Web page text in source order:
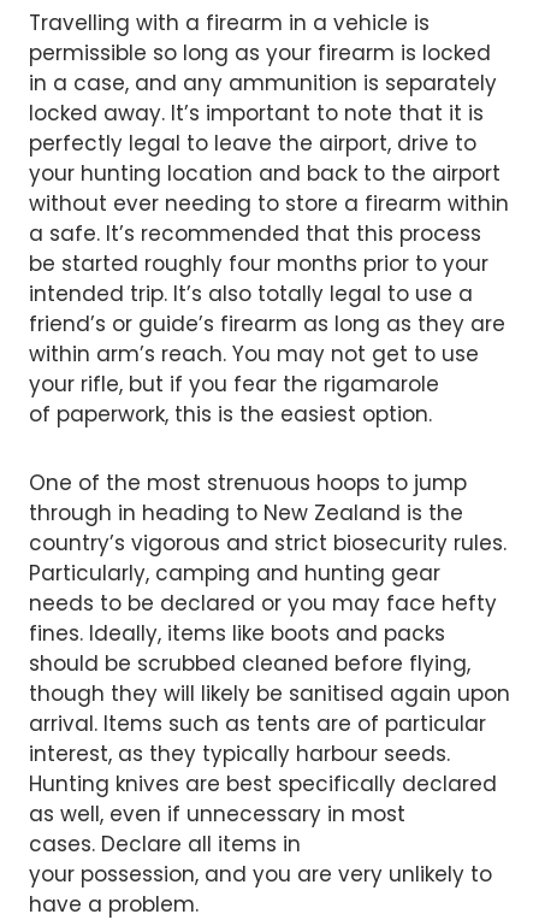
Travelling with a firearm in a vehicle is
permissible so long as your firearm is locked
in a case, and any ammunition is separately
locked away. It’s important to note that it is
perfectly legal to leave the airport, drive to
your hunting location and back to the airport
without ever needing to store a firearm within
a safe. It’s recommended that this process
be started roughly four months prior to your
intended trip. It’s also totally legal to use a
friend’s or guide’s firearm as long as they are
within arm’s reach. You may not get to use
your rifle, but if you fear the rigamarole
of paperwork, this is the easiest option.
One of the most strenuous hoops to jump
through in heading to New Zealand is the
country’s vigorous and strict biosecurity rules.
Particularly, camping and hunting gear
needs to be declared or you may face hefty
fines. Ideally, items like boots and packs
should be scrubbed cleaned before flying,
though they will likely be sanitised again upon
arrival. Items such as tents are of particular
interest, as they typically harbour seeds.
Hunting knives are best specifically declared
as well, even if unnecessary in most
cases. Declare all items in
your possession, and you are very unlikely to
have a problem.